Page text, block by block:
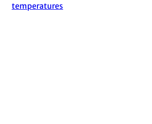
temperatures